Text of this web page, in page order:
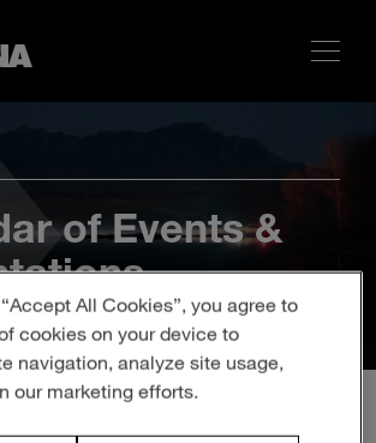
of Events &
All Cookies”, you agree to
cookies on your device to
navigation, analyze site usage,
our marketing efforts.